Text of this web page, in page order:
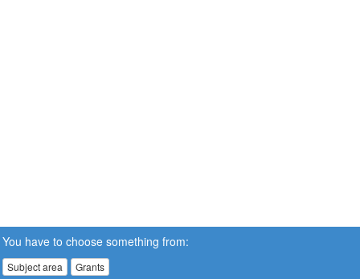
You have to choose something from:
Subject area Grants